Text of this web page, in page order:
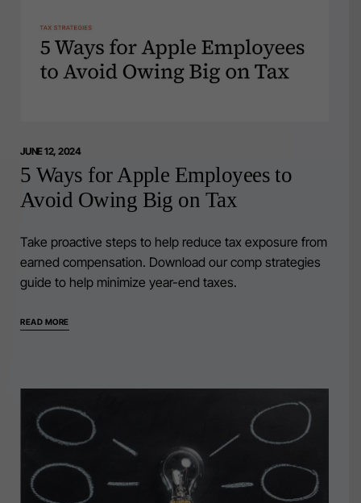
JUNE 12, 2024
5 Ways for Apple Employees to
Avoid Owing Big on Tax
Take proactive steps to help reduce tax exposure from
earned compensation. Download our comp strategies
guide to help minimize year-end taxes.
READ MORE